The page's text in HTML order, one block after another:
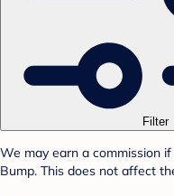
Filter
We may earn a commission
Bump. This does not affect